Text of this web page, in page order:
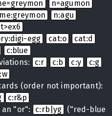
n=agumon
n:agu
egg cat:o
cat:d
c:blue
c:r c:b c:y
c:g
(order not important):
c:r&p
an "or":
c:rb|yg
("red-blue